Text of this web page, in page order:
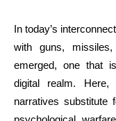
In today’s
with guns,
emerged, one that
digital realm. Here,
narratives substitute